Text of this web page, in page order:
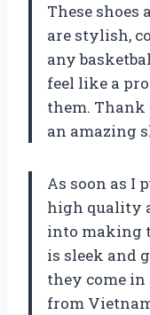
These shoes
are stylish,
any
feel like a
them. Thank
an amazing
As soon as I
high quality
into making
is sleek and
they come
from